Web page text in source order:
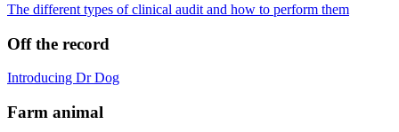
The different types of clinical audit and how to perform them
Off the record
Introducing Dr Dog
Farm animal